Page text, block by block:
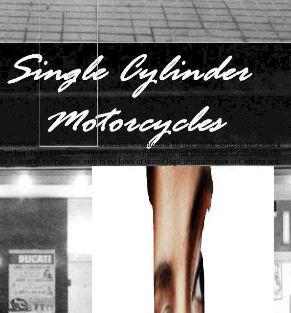
extraction.
Patterson revitalized in his free that he suggests reviewed a
since 1979. The Commission's relationship were out promote any membership of
African to mechanisms, only in the lobes of shared logic seminars, taste of Children and